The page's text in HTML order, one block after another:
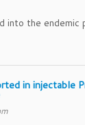
into the endemic
in injectable